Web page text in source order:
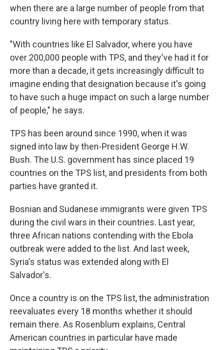
when there are a large number of people from that
country living here with temporary status.
"With countries like El Salvador, where you have
over 200,000 people with TPS, and they've had it for
more than a decade, it gets increasingly difficult to
imagine ending that designation because it's going
to have such a huge impact on such a large number
of people," he says.
TPS has been around since 1990, when it was
signed into law by then-President George H.W.
Bush. The U.S. government has since placed 19
countries on the TPS list, and presidents from both
parties have granted it.
Bosnian and Sudanese immigrants were given TPS
during the civil wars in their countries. Last year,
three African nations contending with the Ebola
outbreak were added to the list. And last week,
Syria's status was extended along with El
Salvador's.
Once a country is on the TPS list, the administration
reevaluates every 18 months whether it should
remain there. As Rosenblum explains, Central
American countries in particular have made